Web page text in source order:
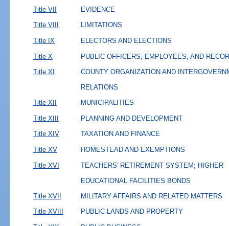
Title VII EVIDENCE
Title VIII LIMITATIONS
Title IX ELECTORS AND ELECTIONS
Title X PUBLIC OFFICERS, EMPLOYEES, AND
Title XI
COUNTY ORGANIZATION AND
RELATIONS
Title XII
MUNICIPALITIES
Title XIII PLANNING AND DEVELOPMENT
Title XIV TAXATION AND FINANCE
Title XV HOMESTEAD AND EXEMPTIONS
Title XVI
TEACHERS' RETIREMENT SYSTEM; HIGHER
EDUCATIONAL FACILITIES BONDS
Title XVII
MILITARY AFFAIRS AND RELATED MATTERS
Title XVIII PUBLIC LANDS AND PROPERTY